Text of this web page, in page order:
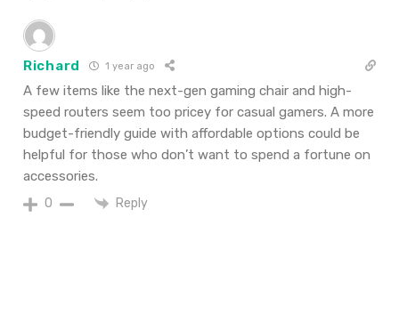
Richard 1 year ago
A few items like the next-gen gaming chair and high-
speed routers seem too pricey for casual gamers. A more
budget-friendly guide with affordable options could be
helpful for those who don’t want to spend a fortune on
accessories.
0 Reply